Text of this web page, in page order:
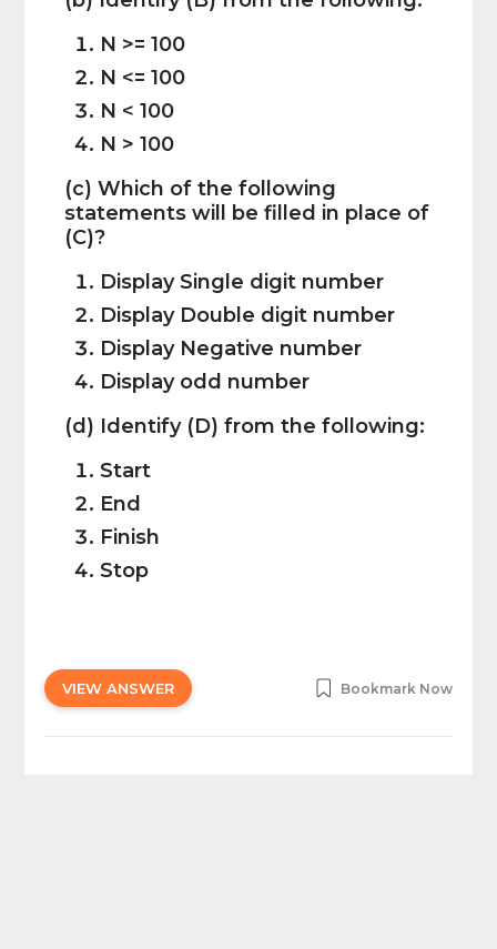
N >= 100
N <= 100
N < 100
N > 100
(c) Which of the following
statements will be filled in place of
(C)?
Display Single digit number
Display Double digit number
Display Negative number
Display odd number
(d) Identify (D) from the following:
Start
End
Finish
Stop
VIEW ANSWER Bookmark Now